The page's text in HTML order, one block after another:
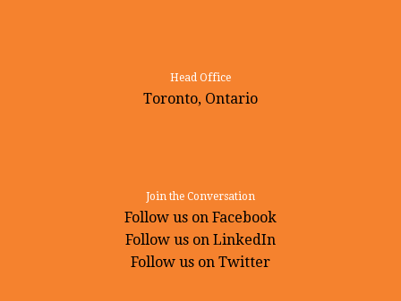
Head Office
Toronto, Ontario
Join the Conversation
Follow us on Facebook
Follow us on LinkedIn
Follow us on Twitter